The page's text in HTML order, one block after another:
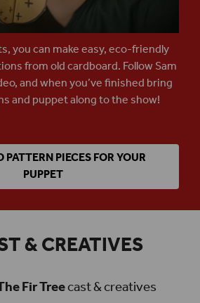
you can make easy, eco-friendly
from old cardboard. Follow Sam
and when you’ve finished bring
and puppet along to the show!
PIECES FOR YOUR
PUPPET
& CREATIVES
Fir Treecast & creatives